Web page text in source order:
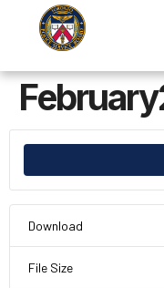
Download
File Size